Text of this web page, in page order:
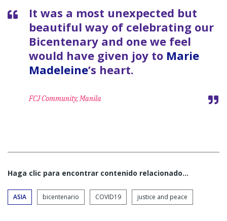
It was a most unexpected but
beautiful way of celebrating our
Bicentenary and one we feel
would have given joy to Marie
Madeleine’s heart.
FCJ Community, Manila
Haga clic para encontrar contenido relacionado...
ASIA bicentenario COVID19 justice and peace